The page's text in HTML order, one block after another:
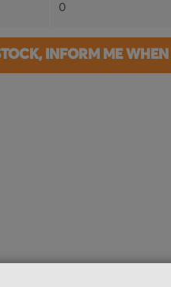
0
INFORM ME